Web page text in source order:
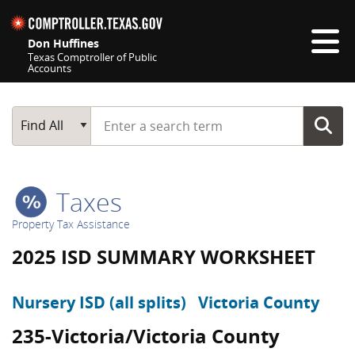
Don Huffines
Texas Comptroller of Public
Accounts
Main Search
Find All
Start typing a search term
Taxes
Property Tax Assistance
2025 ISD SUMMARY WORKSHEET
Nursery ISD (all splits) Victoria County
235-Victoria/Victoria County